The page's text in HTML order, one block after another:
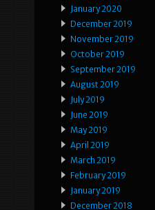
January 2020
December 2019
November 2019
October 2019
September 2019
August 2019
July 2019
June 2019
May 2019
April 2019
March 2019
February 2019
January 2019
December 2018